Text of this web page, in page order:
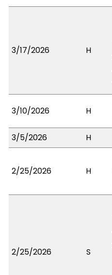
3/17/2026 H
3/10/2026 H
3/5/2026
H
2/25/2026 H
2/25/2026 S